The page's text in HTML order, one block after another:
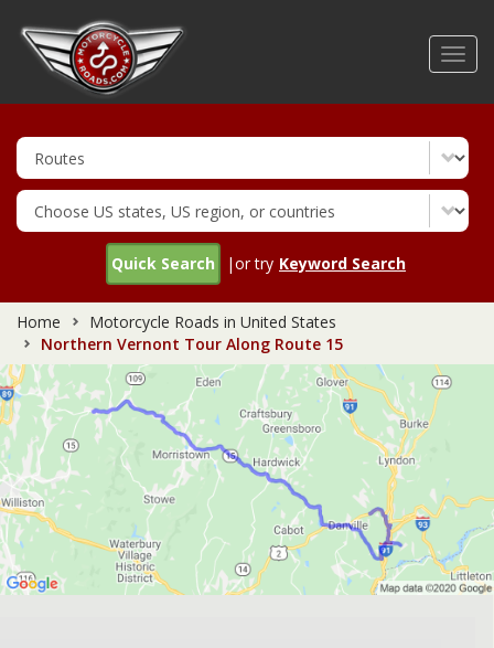
Quick Search |or try Keyword Search
Home
Motorcycle Roads in United States
Northern Vernont Tour Along Route 15